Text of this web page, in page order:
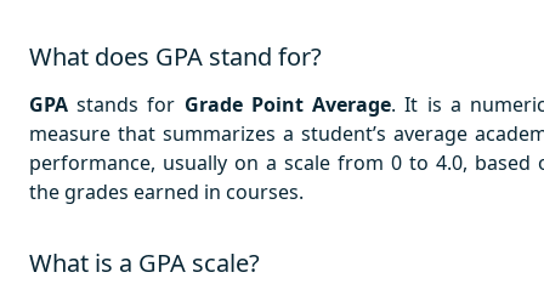
What does GPA stand for?
GPA stands for Grade Point Average. It is a
measure that summarizes a student’s average
performance, usually on a scale from 0 to 4.0, based
the grades earned in courses.
What is a GPA scale?